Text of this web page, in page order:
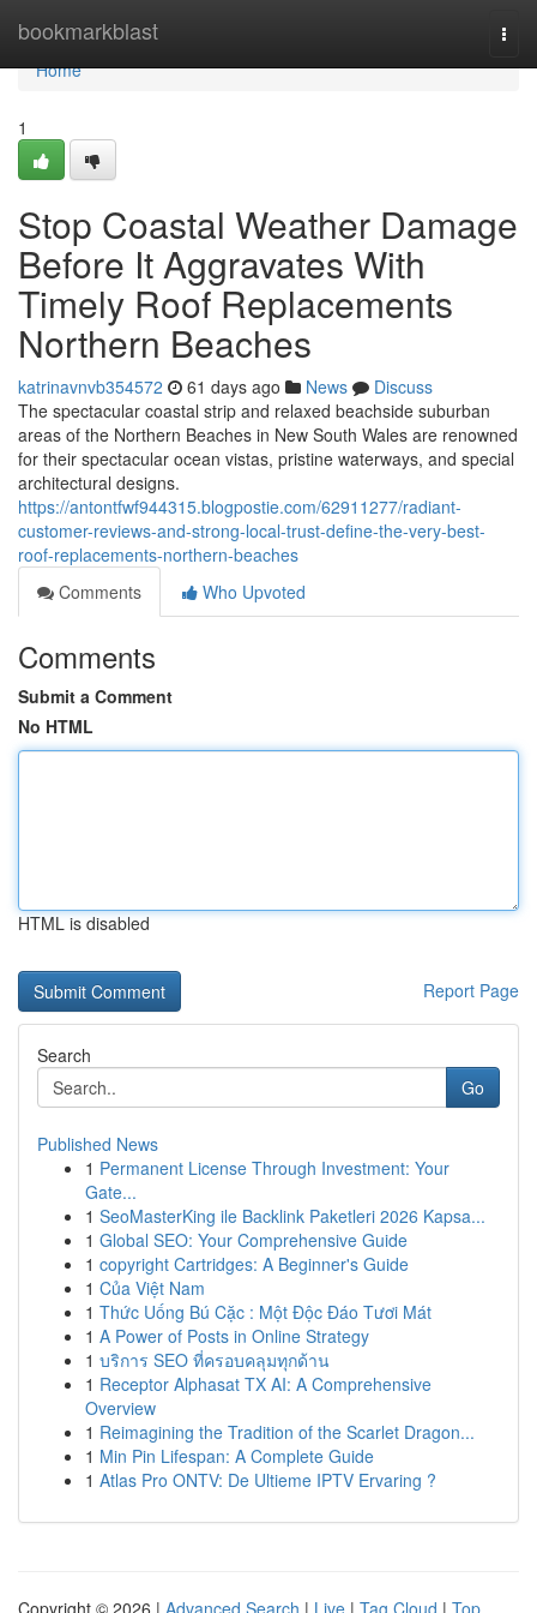
bookmarkblast
Home
Home
1
Stop Coastal Weather Damage
Before It Aggravates With
Timely Roof Replacements
Northern Beaches
katrinavnvb354572 61 days ago News
Discuss
The spectacular coastal strip and relaxed beachside suburban
areas of the Northern Beaches in New South Wales are renowned
for their spectacular ocean vistas, pristine waterways, and special
architectural designs.
https://antontfwf944315.blogpostie.com/62911277/radiant-
customer-reviews-and-strong-local-trust-define-the-very-best-
roof-replacements-northern-beaches
Comments
Who Upvoted
Comments
Submit a Comment
No HTML
HTML is disabled
Report Page
Search
Go
Published News
1 Permanent License Through Investment: Your
Gate...
1 SeoMasterKing ile Backlink Paketleri 2026 Kapsa...
1 Global SEO: Your Comprehensive Guide
1 copyright Cartridges: A Beginner's Guide
1 Của Việt Nam
1 Thức Uống Bú Cặc : Một Độc Đáo Tươi Mát
1 A Power of Posts in Online Strategy
1 บริการ SEO ที่ครอบคลุมทุกด้าน
1 Receptor Alphasat TX AI: A Comprehensive
Overview
1 Reimagining the Tradition of the Scarlet Dragon...
1 Min Pin Lifespan: A Complete Guide
1 Atlas Pro ONTV: De Ultieme IPTV Ervaring ?
Copyright © 2026 | Advanced Search | Live | Tag Cloud | Top